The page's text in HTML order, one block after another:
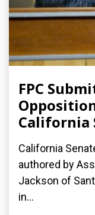
FPC
California
California
authored by
Jackson of
in...